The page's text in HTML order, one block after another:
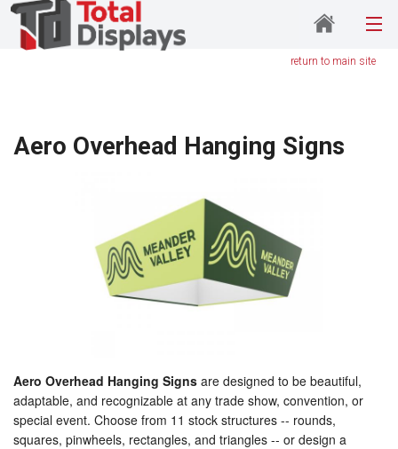
return to main site
Aero Overhead Hanging Signs
Aero Overhead Hanging Signs are designed to be beautiful,
adaptable, and recognizable at any trade show, convention, or
special event. Choose from 11 stock structures -- rounds,
squares, pinwheels, rectangles, and triangles -- or design a